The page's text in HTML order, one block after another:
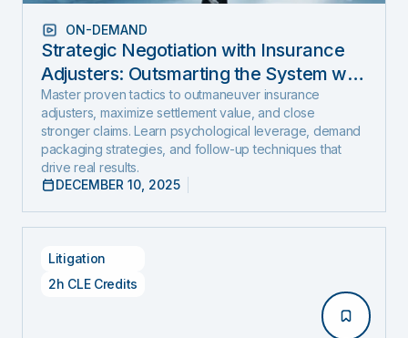
ON-DEMAND
Strategic Negotiation with Insurance
Adjusters: Outsmarting the System with
Negotiation Psychology and Proven
Settlement Strategy
Master proven tactics to outmaneuver insurance
adjusters, maximize settlement value, and close
stronger claims. Learn psychological leverage, demand
packaging strategies, and follow-up techniques that
drive real results.
DECEMBER 10, 2025
Litigation
2h CLE Credits